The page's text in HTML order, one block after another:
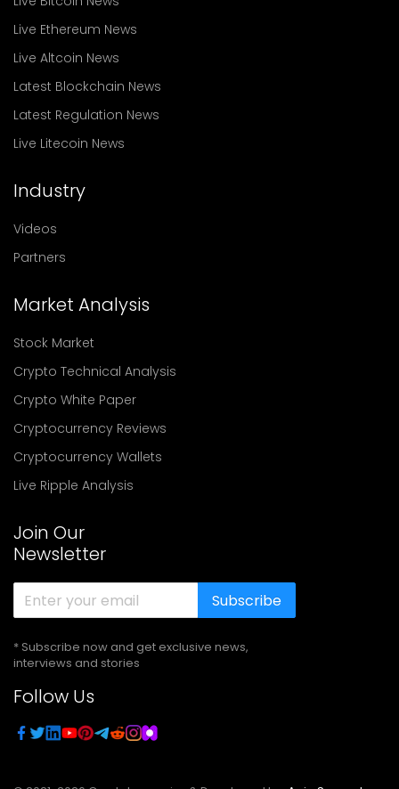
Live Ethereum News
Live Altcoin News
Latest Blockchain News
Latest Regulation News
Live Litecoin News
Industry
Videos
Partners
Market Analysis
Stock Market
Crypto Technical Analysis
Crypto White Paper
Cryptocurrency Reviews
Cryptocurrency Wallets
Live Ripple Analysis
Join Our
Newsletter
Subscribe
* Subscribe now and get exclusive news,
interviews and stories
Follow Us